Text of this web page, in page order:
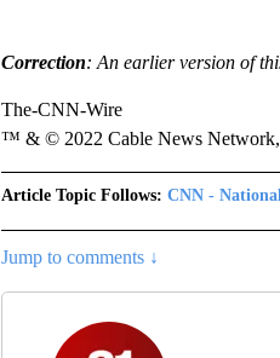
Correction: An earlier version of
The-CNN-Wire
™ & © 2022 Cable News Network,
Article Topic Follows: CNN - National
Jump to comments ↓